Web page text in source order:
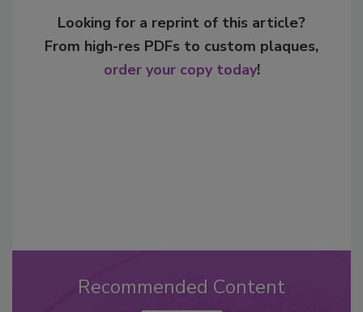
Looking for a reprint of this article?
From high-res PDFs to custom plaques,
order your copy today!
Recommended Content